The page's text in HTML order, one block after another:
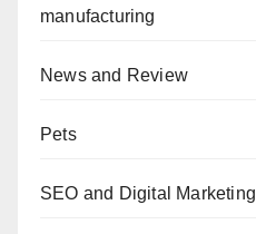
manufacturing
News and Review
Pets
SEO and Digital Marketing